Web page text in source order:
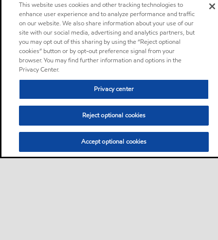
This website uses cookies and other tracking technologies to
enhance user experience and to analyze performance and traffic
on our website. We also share information about your use of our
site with our social media, advertising and analytics partners, but
you may opt out of this sharing by using the “Reject optional
cookies” button or by opt-out preference signal from your
browser. You may find further information and options in the
Privacy Center.
Privacy center
Reject optional cookies
Accept optional cookies